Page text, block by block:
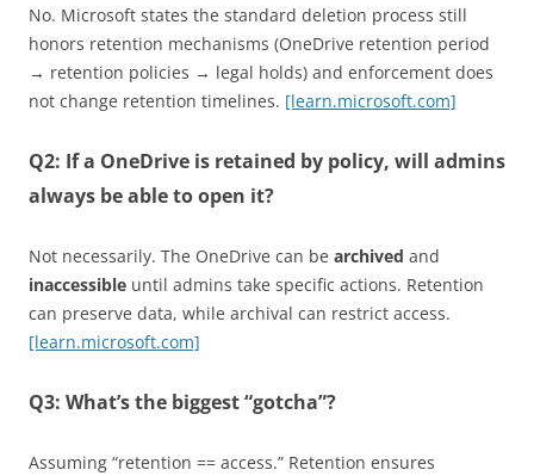
No. Microsoft states the standard deletion process still
honors retention mechanisms (OneDrive retention period
→ retention policies → legal holds) and enforcement does
not change retention timelines. [learn.microsoft.com]
Q2: If a OneDrive is retained by policy, will admins
always be able to open it?
Not necessarily. The OneDrive can be archived and
inaccessible until admins take specific actions. Retention
can preserve data, while archival can restrict access.
[learn.microsoft.com]
Q3: What’s the biggest “gotcha”?
Assuming “retention == access.” Retention ensures